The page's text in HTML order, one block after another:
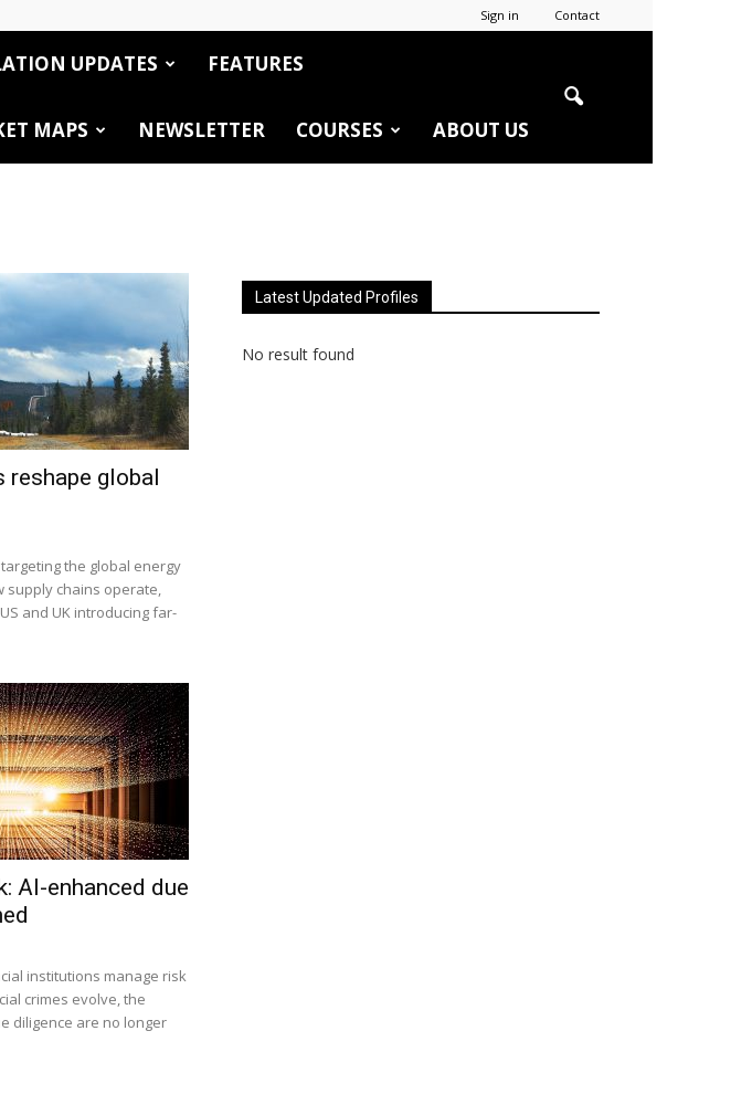
Sign in Contact
UPDATES FEATURES
MAPS NEWSLETTER COURSES ABOUT US
reshape global
the global energy
supply chains operate,
and UK introducing far-
AI-enhanced due
institutions manage risk
crimes evolve, the
diligence are no longer
Latest Updated Profiles
No result found